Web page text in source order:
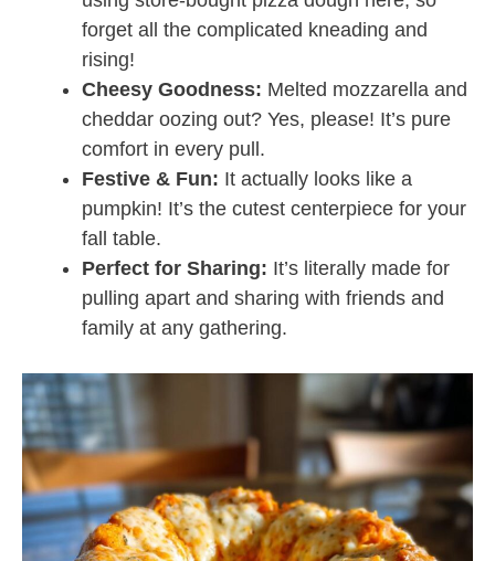
forget all the complicated kneading and
rising!
Cheesy Goodness: Melted mozzarella and
cheddar oozing out? Yes, please! It’s pure
comfort in every pull.
Festive & Fun: It actually looks like a
pumpkin! It’s the cutest centerpiece for your
fall table.
Perfect for Sharing: It’s literally made for
pulling apart and sharing with friends and
family at any gathering.